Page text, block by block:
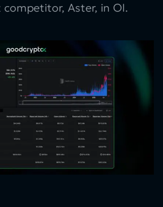
Aster, in OI.